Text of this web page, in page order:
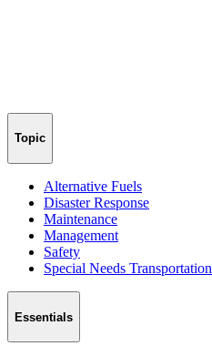
Topic
Alternative Fuels
Disaster Response
Maintenance
Management
Safety
Special Needs Transportation
Essentials